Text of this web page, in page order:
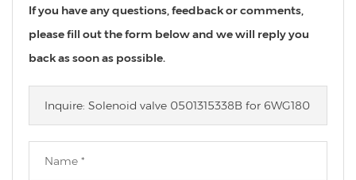
If you have any questions, feedback or comments,
please fill out the form below and we will reply you
back as soon as possible.